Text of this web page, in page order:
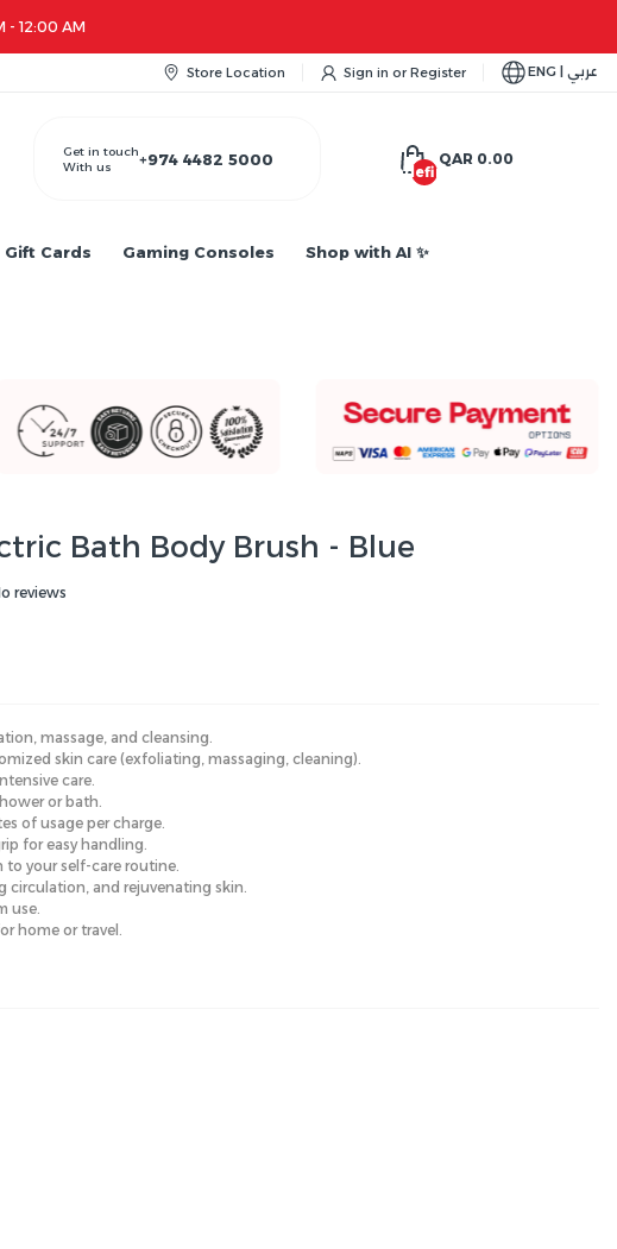
Store Location Sign in or Register ENG | عربي
Get in touch
With us
+974 4482 5000
undefined
QAR 0.00
Gift Cards Gaming Consoles Shop with AI ✨
Bath Body Brush - Blue
reviews
massage, and cleansing.
skin care (exfoliating, massaging, cleaning).
care.
or bath.
of usage per charge.
for easy handling.
your self-care routine.
and rejuvenating skin.
use.
home or travel.